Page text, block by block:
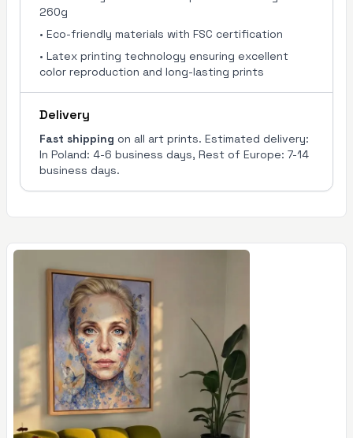
260g
• Eco-friendly materials with FSC certification
• Latex printing technology ensuring excellent
color reproduction and long-lasting prints
Delivery
Fast shipping on all art prints. Estimated delivery:
In Poland: 4-6 business days, Rest of Europe: 7-14
business days.